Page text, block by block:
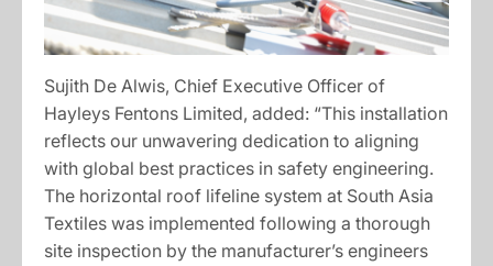
Sujith De Alwis, Chief Executive Officer of
Hayleys Fentons Limited, added: “This installation
reflects our unwavering dedication to aligning
with global best practices in safety engineering.
The horizontal roof lifeline system at South Asia
Textiles was implemented following a thorough
site inspection by the manufacturer’s engineers